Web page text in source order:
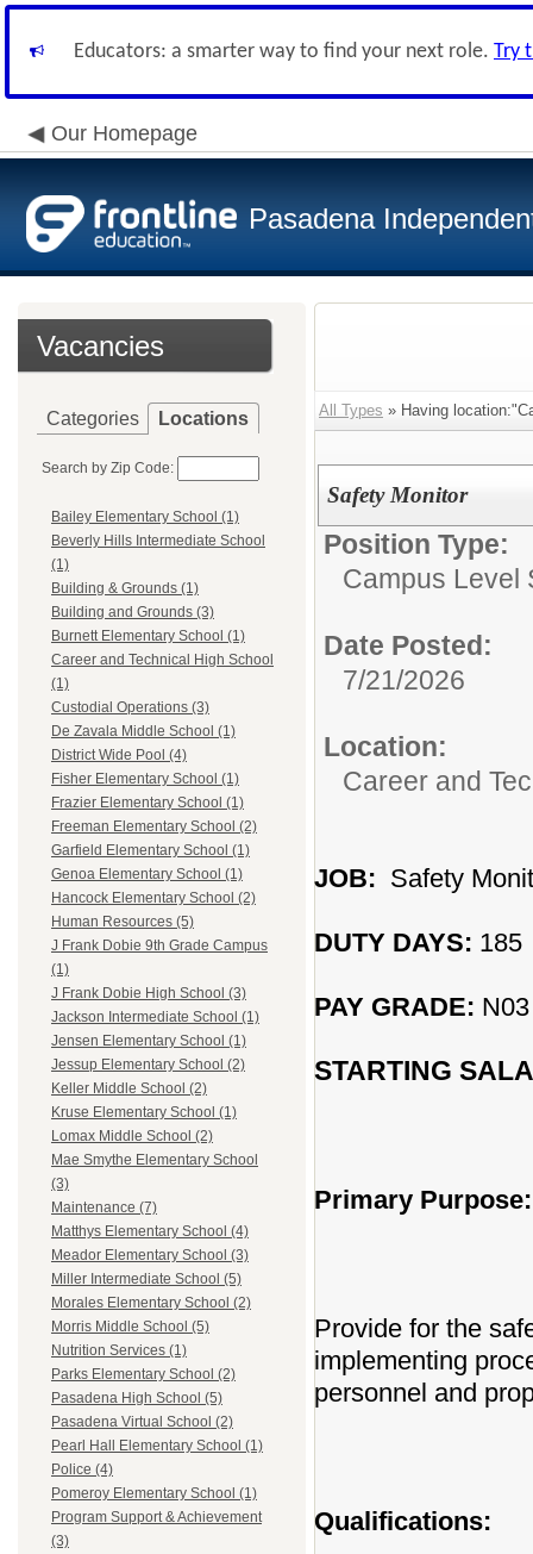
Educators: a smarter way to find your next role. Try
Our Homepage
Pasadena
Vacancies
Categories Locations
Search by Zip Code:
Bailey Elementary School (1)
Beverly Hills Intermediate School
(1)
Building & Grounds (1)
Building and Grounds (3)
Burnett Elementary School (1)
Career and Technical High School
(1)
Custodial Operations (3)
De Zavala Middle School (1)
District Wide Pool (4)
Fisher Elementary School (1)
Frazier Elementary School (1)
Freeman Elementary School (2)
Garfield Elementary School (1)
Genoa Elementary School (1)
Hancock Elementary School (2)
Human Resources (5)
J Frank Dobie 9th Grade Campus
(1)
J Frank Dobie High School (3)
Jackson Intermediate School (1)
Jensen Elementary School (1)
Jessup Elementary School (2)
Keller Middle School (2)
Kruse Elementary School (1)
Lomax Middle School (2)
Mae Smythe Elementary School
(3)
Maintenance (7)
Matthys Elementary School (4)
Meador Elementary School (3)
Miller Intermediate School (5)
Morales Elementary School (2)
Morris Middle School (5)
Nutrition Services (1)
Parks Elementary School (2)
Pasadena High School (5)
Pasadena Virtual School (2)
Pearl Hall Elementary School (1)
Police (4)
Pomeroy Elementary School (1)
Program Support & Achievement
(3)
All Types » Having
Safety Monitor
Position Type:
Campus Level
Date Posted:
7/21/2026
Location:
Career and
JOB: Safety
DUTY DAYS: 185
PAY GRADE: N03
STARTING
Primary Purpose:
Provide for the
implementing
personnel and
Qualifications: